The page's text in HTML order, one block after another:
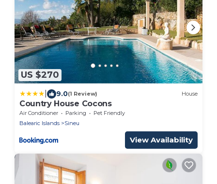
US $270
9.0(1 Review) House
Country House Cocons
Air Conditioner Parking
Pet Friendly
Balearic Islands
Sineu
View Availability